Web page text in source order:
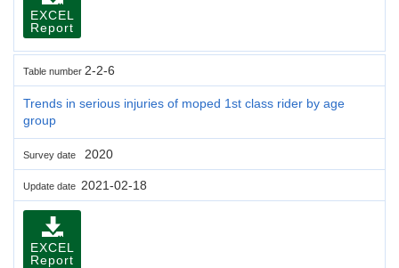
EXCEL
Report
Table number 2-2-6
Trends in serious injuries of moped 1st class rider by age
group
Survey date 2020
Update date 2021-02-18
EXCEL
Report